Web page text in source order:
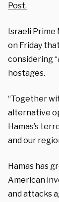
Post.
Israeli Prime
on Friday
considering
hostages.
“Together
alternative
Hamas’s
and our
Hamas has
American
and attacks